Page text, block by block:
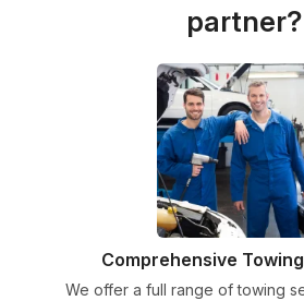
partner?
Comprehensive
We offer a full range of towing